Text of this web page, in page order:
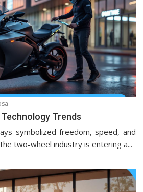
Trends
symbolized freedom, speed, and
two-wheel industry is entering a...